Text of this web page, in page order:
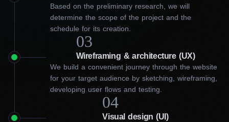
Based on the preliminary research, we will
determine the scope of the project and the
schedule for its creation.
Wireframing & architecture (UX)
03
We build a convenient journey through the website
for your target audience by sketching, wireframing,
developing user flows and testing.
Visual design (UI)
04